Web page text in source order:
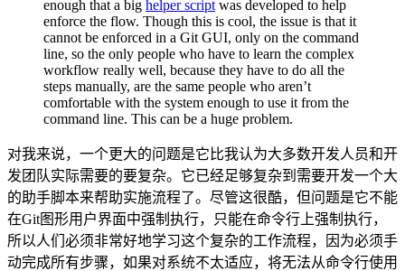
enough that a big helper script was developed to help
enforce the flow. Though this is cool, the issue is that it
cannot be enforced in a Git GUI, only on the command
line, so the only people who have to learn the complex
workflow really well, because they have to do all the
steps manually, are the same people who aren’t
comfortable with the system enough to use it from the
command line. This can be a huge problem.
对我来说，一个更大的问题是它比我认为大多数开发人员和开
发团队实际需要的要复杂。它已经足够复杂到需要开发一个大
的助手脚本来帮助实施流程了。尽管这很酷，但问题是它不能
在Git图形用户界面中强制执行，只能在命令行上强制执行，
所以人们必须非常好地学习这个复杂的工作流程，因为必须手
动完成所有步骤，如果对系统不太适应，将无法从命令行使用